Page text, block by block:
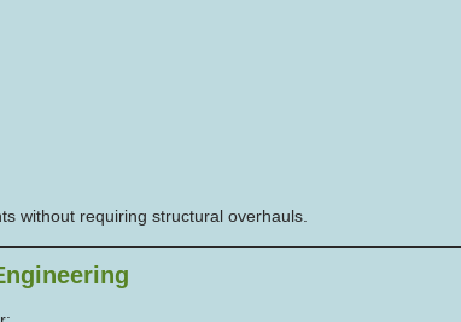
without requiring structural overhauls.